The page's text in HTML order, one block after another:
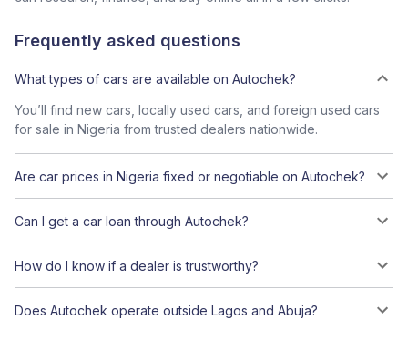
Frequently asked questions
What types of cars are available on Autochek?
You’ll find new cars, locally used cars, and foreign used cars
for sale in Nigeria from trusted dealers nationwide.
Are car prices in Nigeria fixed or negotiable on Autochek?
Can I get a car loan through Autochek?
How do I know if a dealer is trustworthy?
Does Autochek operate outside Lagos and Abuja?